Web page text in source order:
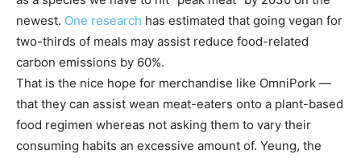
newest. One research has estimated that going vegan for
two-thirds of meals may assist reduce food-related
carbon emissions by 60%.
That is the nice hope for merchandise like OmniPork —
that they can assist wean meat-eaters onto a plant-based
food regimen whereas not asking them to vary their
consuming habits an excessive amount of. Yeung, the